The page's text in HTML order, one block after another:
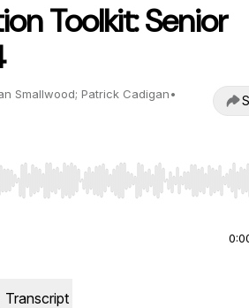
Toolkit: Senior
Smallwood; Patrick Cadigan•
to seek, Home/End to jump to start
Transcript